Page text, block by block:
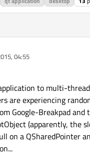
04:55
to multi-
are experiencing
Google-Breakpad
(apparently,
on a QSharedPointer